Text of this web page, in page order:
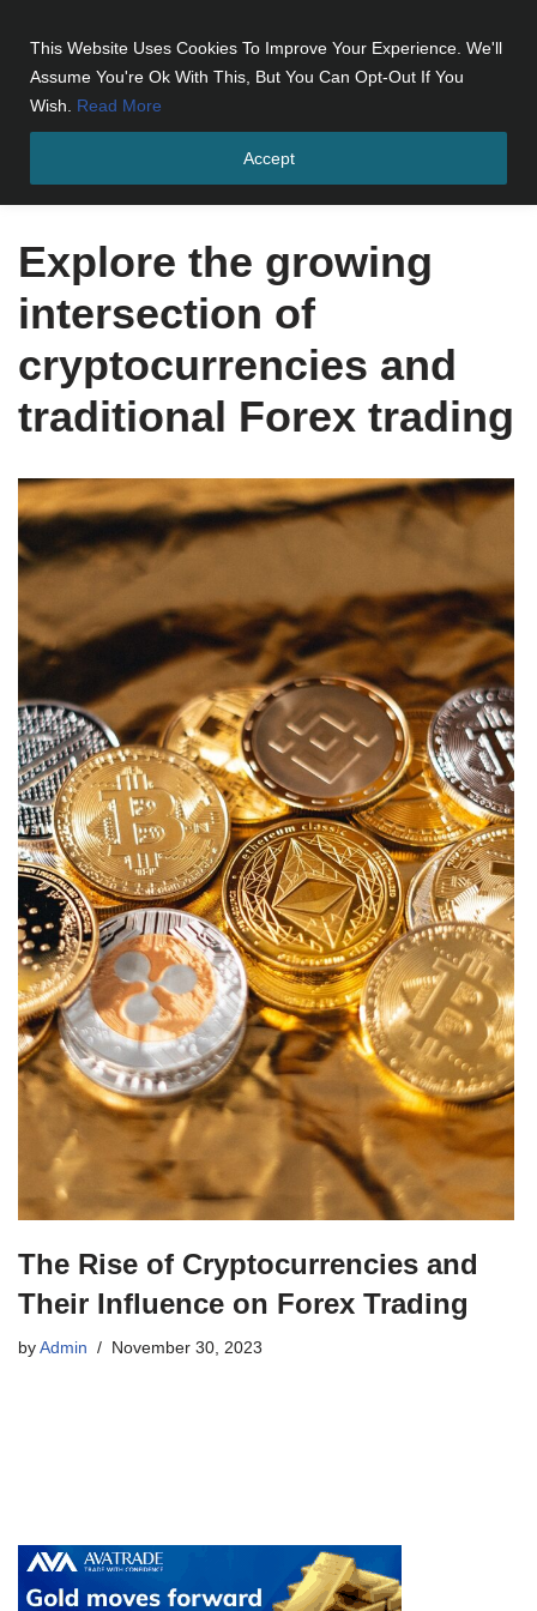
This Website Uses Cookies To Improve Your Experience. We'll
Assume You're Ok With This, But You Can Opt-Out If You
Wish. Read More
Accept
Explore the growing intersection of cryptocurrencies and
traditional Forex trading
Explore the growing
intersection of
cryptocurrencies and
traditional Forex trading
The Rise of Cryptocurrencies and
Their Influence on Forex Trading
by Admin November 30, 2023